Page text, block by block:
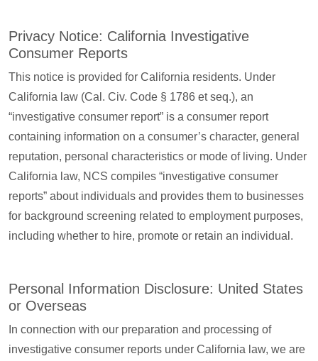
Privacy Notice: California Investigative
Consumer Reports
This notice is provided for California residents. Under
California law (Cal. Civ. Code § 1786 et seq.), an
“investigative consumer report” is a consumer report
containing information on a consumer’s character, general
reputation, personal characteristics or mode of living. Under
California law, NCS compiles “investigative consumer
reports” about individuals and provides them to businesses
for background screening related to employment purposes,
including whether to hire, promote or retain an individual.
Personal Information Disclosure: United States
or Overseas
In connection with our preparation and processing of
investigative consumer reports under California law, we are